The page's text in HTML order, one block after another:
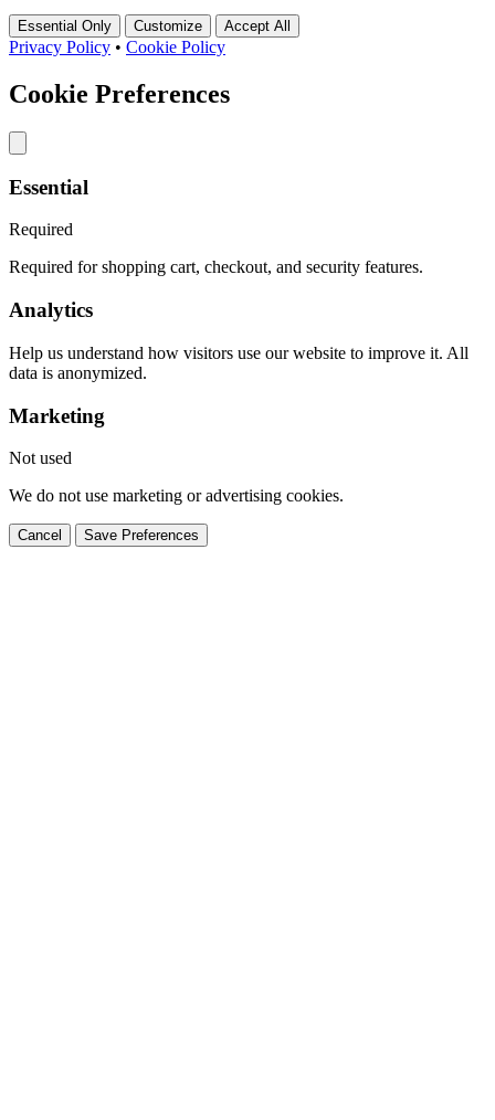
Essential Only Customize Accept All
Privacy Policy • Cookie Policy
Cookie Preferences
Essential
Required
Required for shopping cart, checkout, and security features.
Analytics
Help us understand how visitors use our website to improve it. All
data is anonymized.
Marketing
Not used
We do not use marketing or advertising cookies.
Cancel Save Preferences